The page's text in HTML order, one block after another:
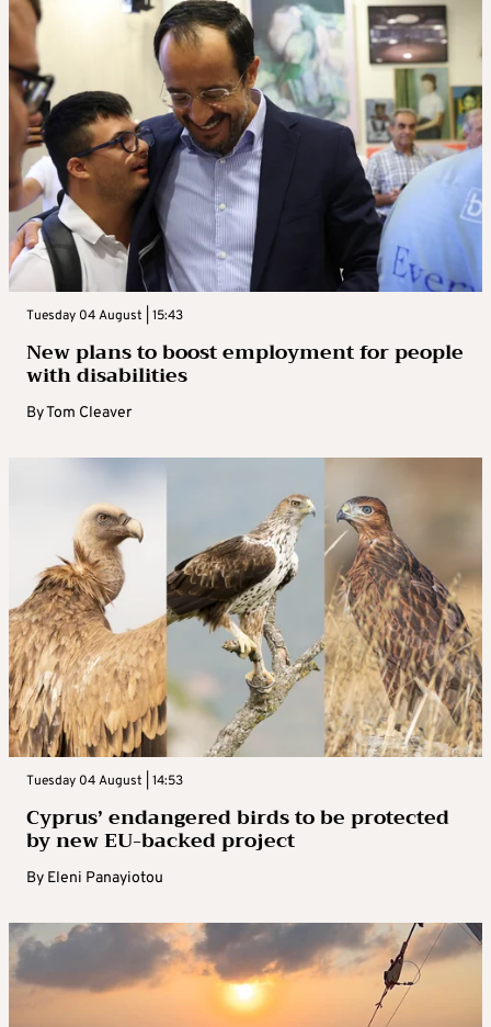
Tuesday 04 August | 15:43
New plans to boost employment for people
with disabilities
ByTom Cleaver
Tuesday 04 August | 14:53
Cyprus’ endangered birds to be protected
by new EU-backed project
By Eleni Panayiotou